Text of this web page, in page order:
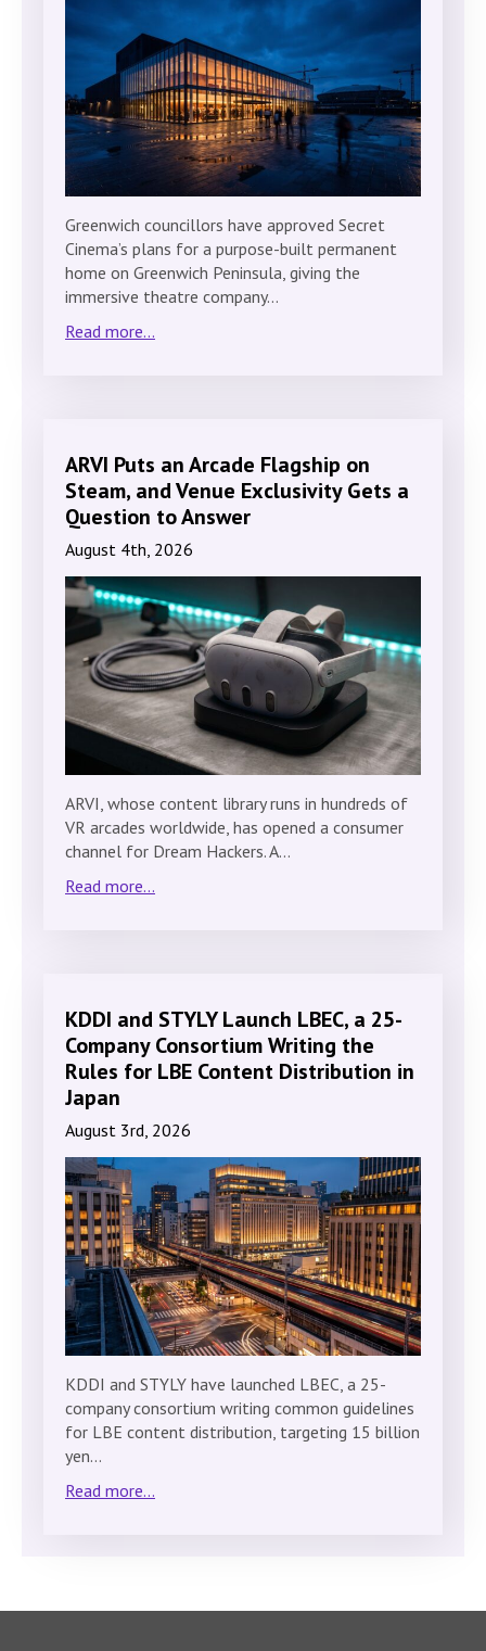
Greenwich councillors have approved Secret
Cinema’s plans for a purpose-built permanent
home on Greenwich Peninsula, giving the
immersive theatre company…
Read more...
ARVI Puts an Arcade Flagship on
Steam, and Venue Exclusivity Gets a
Question to Answer
August 4th, 2026
ARVI, whose content library runs in hundreds of
VR arcades worldwide, has opened a consumer
channel for Dream Hackers. A…
Read more...
KDDI and STYLY Launch LBEC, a 25-
Company Consortium Writing the
Rules for LBE Content Distribution in
Japan
August 3rd, 2026
KDDI and STYLY have launched LBEC, a 25-
company consortium writing common guidelines
for LBE content distribution, targeting 15 billion
yen…
Read more...